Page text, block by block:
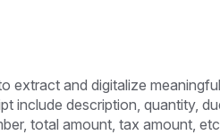
extract and digitalize
include description, quantity,
total amount, tax amount,